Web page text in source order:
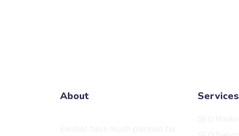
About Services